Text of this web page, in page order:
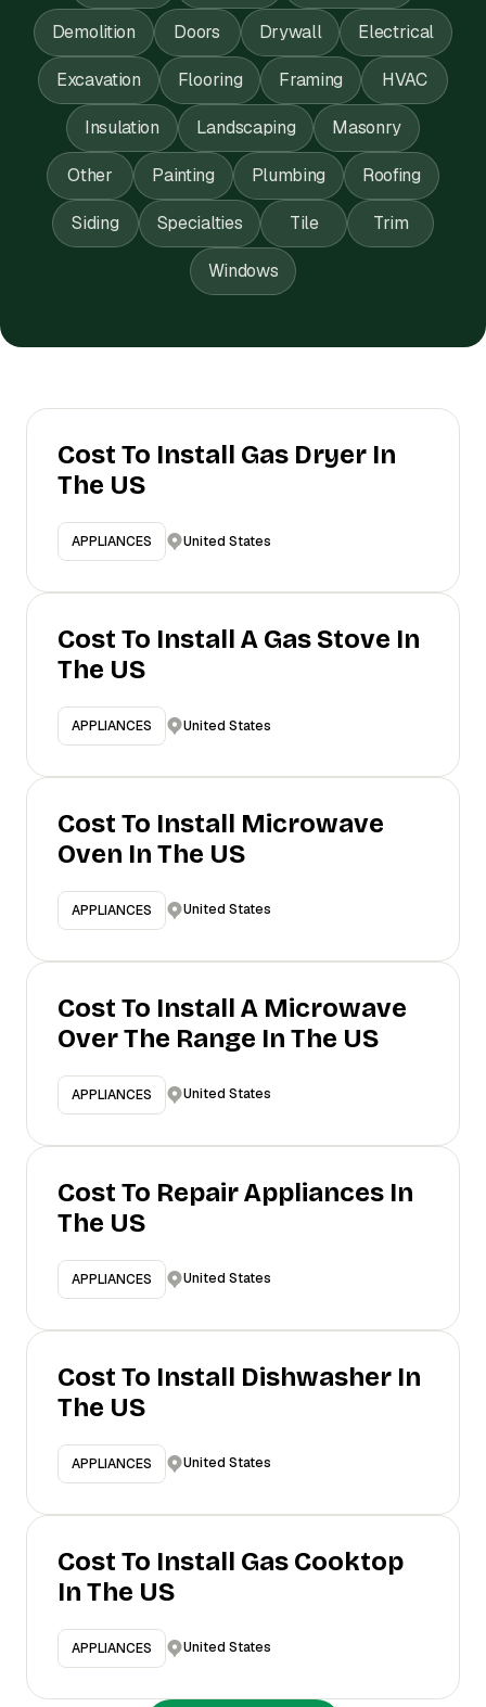
Demolition Doors Drywall Electrical
Excavation Flooring Framing HVAC
Insulation Landscaping Masonry
Other Painting Plumbing Roofing
Siding Specialties Tile Trim
Windows
Cost To Install Gas Dryer In
The US
APPLIANCES United States
Cost To Install A Gas Stove In
The US
APPLIANCES United States
Cost To Install Microwave
Oven In The US
APPLIANCES United States
Cost To Install A Microwave
Over The Range In The US
APPLIANCES United States
Cost To Repair Appliances In
The US
APPLIANCES United States
Cost To Install Dishwasher In
The US
APPLIANCES United States
Cost To Install Gas Cooktop
In The US
APPLIANCES United States